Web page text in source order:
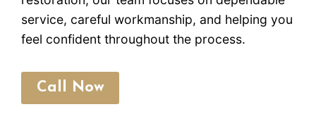
service, careful workmanship, and helping you
feel confident throughout the process.
Call Now